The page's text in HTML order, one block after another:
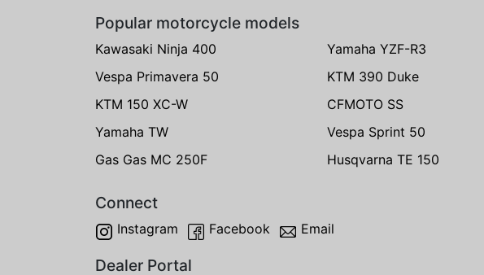
Popular motorcycle models
Kawasaki Ninja 400 Yamaha YZF-R3
Vespa Primavera 50
KTM 390 Duke
KTM 150 XC-W
CFMOTO SS
Yamaha TW
Vespa Sprint 50
Gas Gas MC 250F
Husqvarna TE 150
Connect
Instagram Facebook Email
Dealer Portal